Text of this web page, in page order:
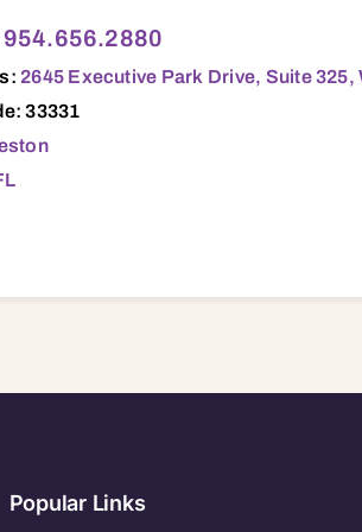
954.656.2880
2645 Executive Park Drive, Suite 325,
33331
Popular Links